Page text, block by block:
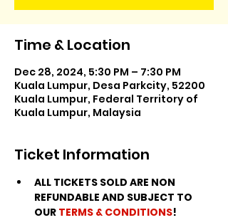
Time & Location
Dec 28, 2024, 5:30 PM – 7:30 PM
Kuala Lumpur, Desa Parkcity, 52200
Kuala Lumpur, Federal Territory of
Kuala Lumpur, Malaysia
Ticket Information
ALL TICKETS SOLD ARE NON
REFUNDABLE AND SUBJECT TO
OUR TERMS & CONDITIONS!